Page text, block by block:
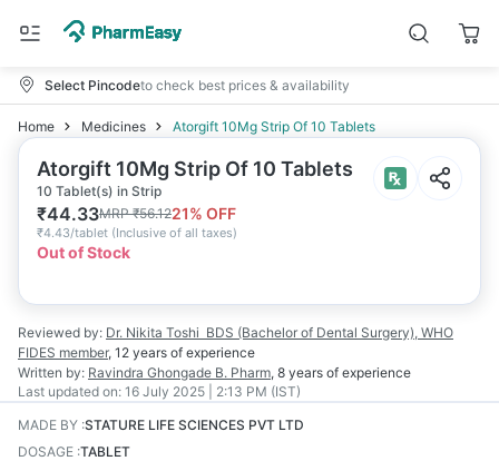
Select Pincodeto check best prices & availability
Home Medicines Atorgift 10Mg Strip Of 10 Tablets
Atorgift 10Mg Strip Of 10 Tablets
10 Tablet(s) in Strip
₹44.33MRP₹56.1221% OFF
₹4.43/tablet (Inclusive of all taxes)
Out of Stock
Reviewed by: Dr. Nikita Toshi BDS (Bachelor of Dental Surgery), WHO
FIDES member, 12 years of experience
Written by: Ravindra Ghongade B. Pharm, 8 years of experience
Last updated on: 16 July 2025 | 2:13 PM (IST)
MADE BY :STATURE LIFE SCIENCES PVT LTD
DOSAGE :TABLET